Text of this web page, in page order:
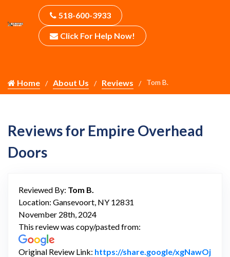
518-600-3933
Click For Help Now!
Home About Us Reviews Tom B.
Reviews for Empire Overhead
Doors
Reviewed By: Tom B.
Location: Gansevoort, NY 12831
November 28th, 2024
This review was copy/pasted from:
Original Review Link: https://share.google/xgNawOj